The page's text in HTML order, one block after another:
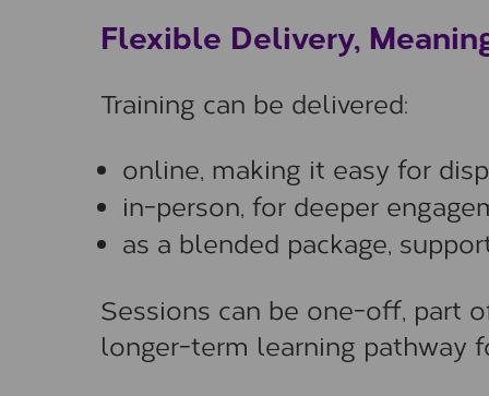
Flexible Delivery,
Training can be delivered:
online, making it easy for
in-person, for deeper
as a blended package,
Sessions can be one-off, part
longer-term learning pathway